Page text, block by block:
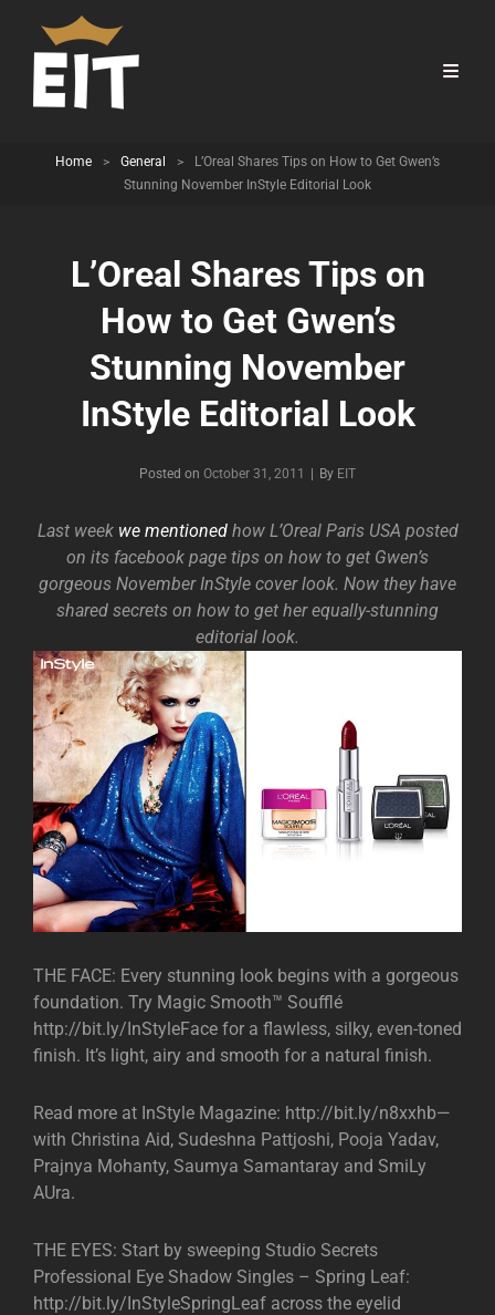
Home > General >
L’Oreal Shares Tips on How to Get Gwen’s
Stunning November InStyle Editorial Look
L’Oreal Shares Tips on
How to Get Gwen’s
Stunning November
InStyle Editorial Look
Posted on October 31, 2011 By Byline
EIT
Last week we mentionedhow L’Oreal Paris USA posted
on its facebook page tips on how to get Gwen’s
gorgeous November InStyle cover look. Now they have
shared secrets on how to get her equally-stunning
editorial look.
THE FACE: Every stunning look begins with a gorgeous
foundation. Try Magic Smooth™ Soufflé
http://bit.ly/InStyleFace for a flawless, silky, even-toned
finish. It’s light, airy and smooth for a natural finish.
Read more at InStyle Magazine: http://bit.ly/n8xxhb—
with Christina Aid, Sudeshna Pattjoshi, Pooja Yadav,
Prajnya Mohanty, Saumya Samantaray and SmiLy
AUra.
THE EYES: Start by sweeping Studio Secrets
Professional Eye Shadow Singles – Spring Leaf:
http://bit.ly/InStyleSpringLeaf across the eyelid